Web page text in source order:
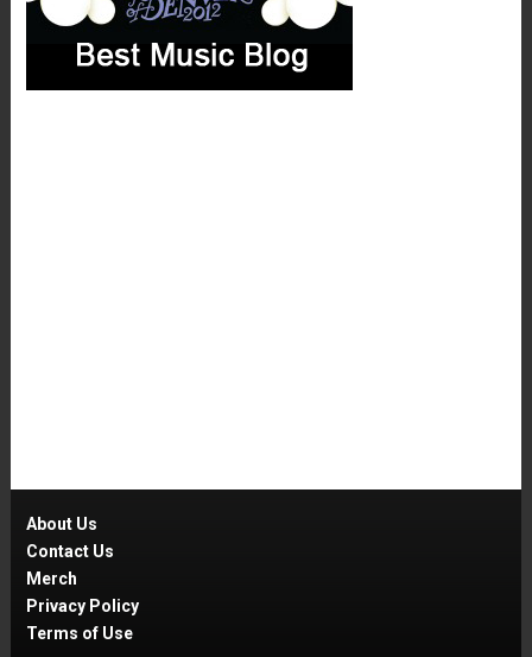
About Us
Contact Us
Merch
Privacy Policy
Terms of Use